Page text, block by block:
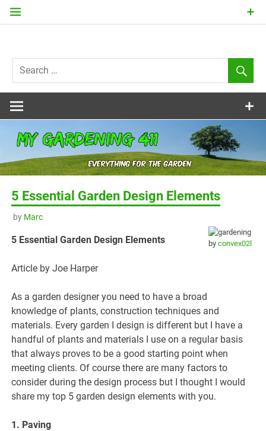
Skip
my
Gardening
411
5 Essential Garden Design Elements
by Marc
by convex02l
5 Essential Garden Design Elements
Article by Joe Harper
As a garden designer you need to have a broad
knowledge of plants, construction techniques and
materials. Every garden I design is different but I have a
handful of plants and materials I use on a regular basis
that always proves to be a good starting point when
meeting clients. Of course there are many factors to
consider during the design process but I thought I would
share my top 5 garden design elements with you.
1. Paving